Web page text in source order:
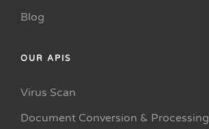
Blog
OUR APIS
Virus Scan
Document Conversion & Processing